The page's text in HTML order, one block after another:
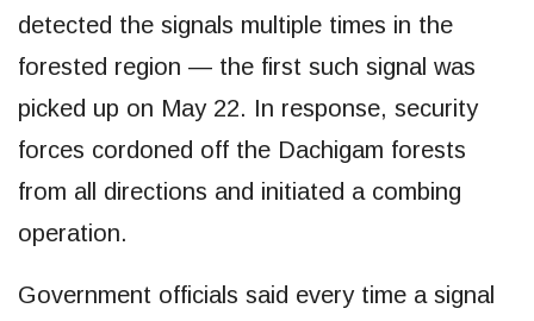
detected the signals multiple times in the
forested region — the first such signal was
picked up on May 22. In response, security
forces cordoned off the Dachigam forests
from all directions and initiated a combing
operation.
Government officials said every time a signal